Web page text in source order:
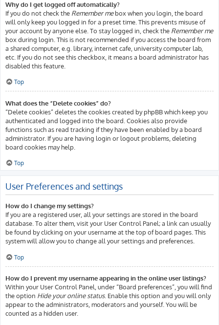
Why do I get logged off automatically?
If you do not check the Remember mebox when you login, the board
will only keep you logged in for a preset time. This prevents misuse of
your account by anyone else. To stay logged in, check the Remember me
box during login. This is not recommended if you access the board from
a shared computer, e.g. library, internet cafe, university computer lab,
etc. If you do not see this checkbox, it means a board administrator has
disabled this feature.
Top
What does the “Delete cookies” do?
“Delete cookies” deletes the cookies created by phpBB which keep you
authenticated and logged into the board. Cookies also provide
functions such as read tracking if they have been enabled by a board
administrator. If you are having login or logout problems, deleting
board cookies may help.
Top
User Preferences and settings
How do I change my settings?
If you are a registered user, all your settings are stored in the board
database. To alter them, visit your User Control Panel; a link can usually
be found by clicking on your username at the top of board pages. This
system will allow you to change all your settings and preferences.
Top
How do I prevent my username appearing in the online user listings?
Within your User Control Panel, under “Board preferences”, you will find
the option Hide your online status. Enable this option and you will only
appear to the administrators, moderators and yourself. You will be
counted as a hidden user.